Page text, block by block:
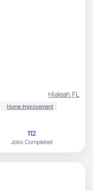
Hialeah,FL
Home Improvement
112
Jobs Completed